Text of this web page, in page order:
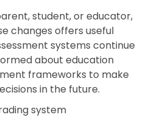
student, or educator,
changes offers useful
systems continue
about education
frameworks to make
in the future.
system